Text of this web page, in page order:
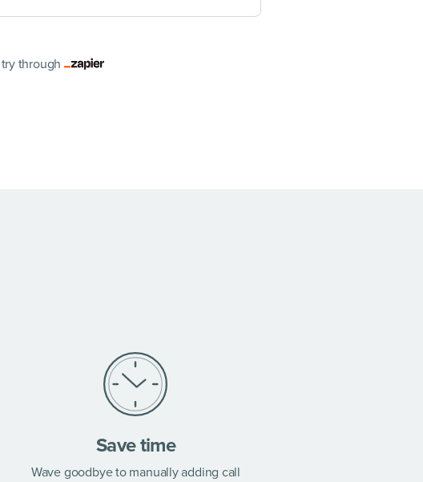
through
Save time
Wave goodbye to manually adding call